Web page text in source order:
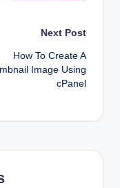
Next Post
How To Create A
Image Using
cPanel